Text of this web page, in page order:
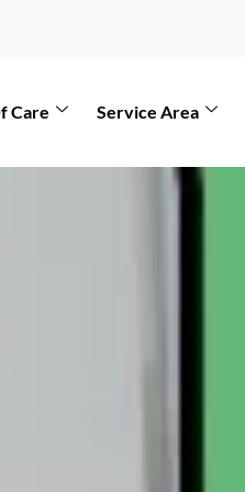
Care Service Area